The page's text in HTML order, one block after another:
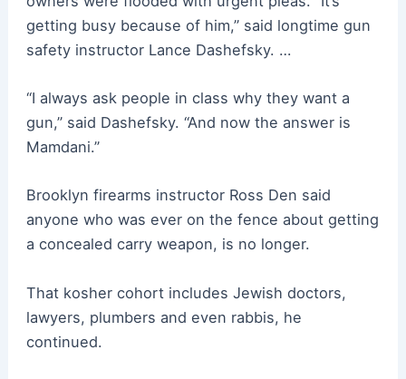
getting busy because of him,” said longtime gun
safety instructor Lance Dashefsky. …
“I always ask people in class why they want a
gun,” said Dashefsky. “And now the answer is
Mamdani.”
Brooklyn firearms instructor Ross Den said
anyone who was ever on the fence about getting
a concealed carry weapon, is no longer.
That kosher cohort includes Jewish doctors,
lawyers, plumbers and even rabbis, he
continued.